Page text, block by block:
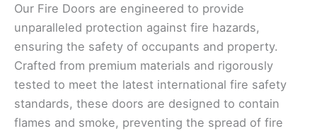
Our Fire Doors are engineered to provide
unparalleled protection against fire hazards,
ensuring the safety of occupants and property.
Crafted from premium materials and rigorously
tested to meet the latest international fire safety
standards, these doors are designed to contain
flames and smoke, preventing the spread of fire